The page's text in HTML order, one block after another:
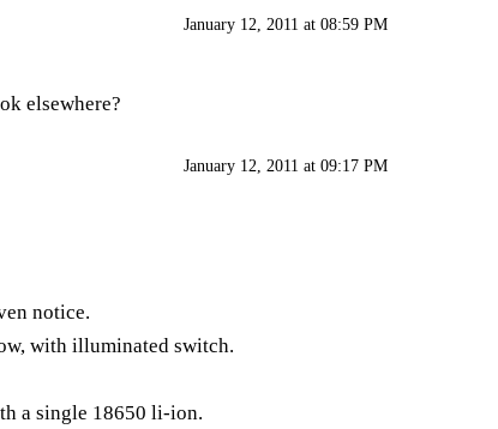
January 12, 2011 at 08:59 PM
elsewhere?
January 12, 2011 at 09:17 PM
notice.
with illuminated switch.
a single 18650 li-ion.